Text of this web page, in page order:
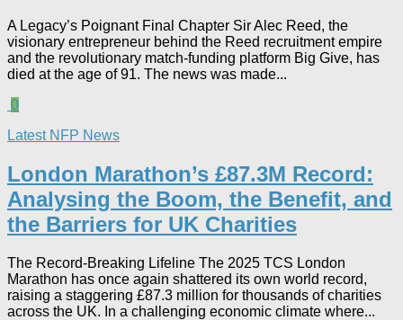
A Legacy’s Poignant Final Chapter Sir Alec Reed, the
visionary entrepreneur behind the Reed recruitment empire
and the revolutionary match-funding platform Big Give, has
died at the age of 91. The news was made...
0
Latest NFP News
London Marathon’s £87.3M Record:
Analysing the Boom, the Benefit, and
the Barriers for UK Charities
The Record-Breaking Lifeline The 2025 TCS London
Marathon has once again shattered its own world record,
raising a staggering £87.3 million for thousands of charities
across the UK. In a challenging economic climate where...